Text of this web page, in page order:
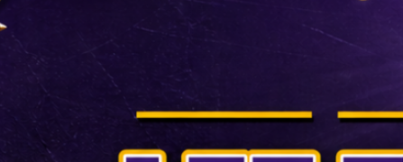
Check us out on YouTube